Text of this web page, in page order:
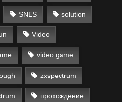
SNES solution
Video
video game
zxspectrum
прохождение